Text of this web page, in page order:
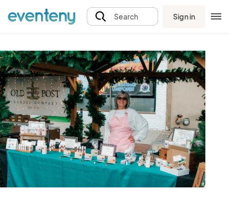
Search Sign in